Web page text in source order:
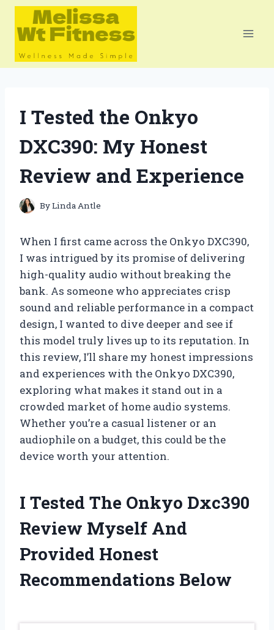
Skip
content
I Tested the Onkyo
DXC390: My Honest
Review and Experience
ByLinda Antle
When I first came across the Onkyo DXC390,
I was intrigued by its promise of delivering
high-quality audio without breaking the
bank. As someone who appreciates crisp
sound and reliable performance in a compact
design, I wanted to dive deeper and see if
this model truly lives up to its reputation. In
this review, I’ll share my honest impressions
and experiences with the Onkyo DXC390,
exploring what makes it stand out in a
crowded market of home audio systems.
Whether you’re a casual listener or an
audiophile on a budget, this could be the
device worth your attention.
I Tested The Onkyo Dxc390
Review Myself And
Provided Honest
Recommendations Below